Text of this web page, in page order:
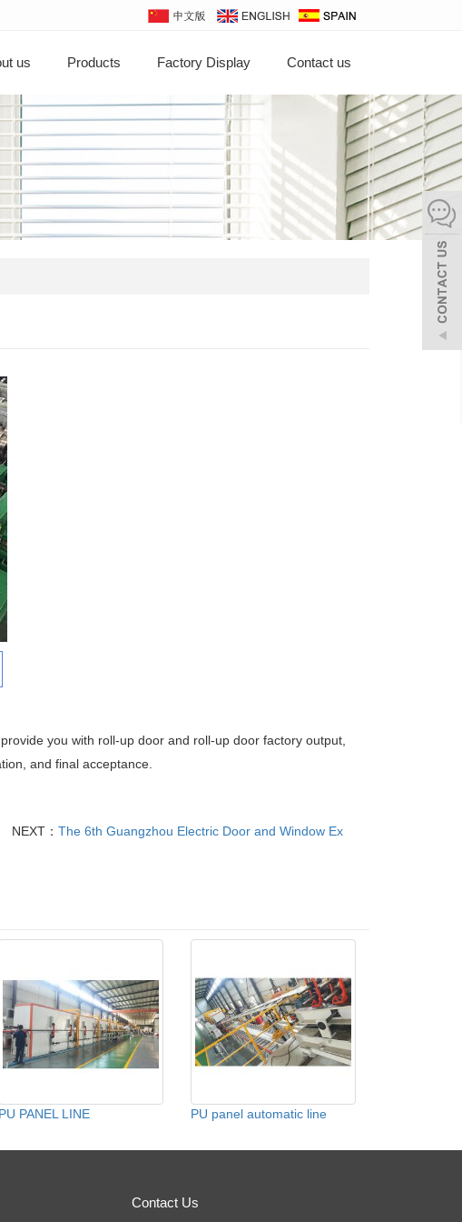
us Products Factory Display Contact us
you with roll-up door and roll-up door factory output,
and final acceptance.
NEXT： The 6th Guangzhou Electric Door and Window Ex
PU PANEL LINE PU panel automatic line
Contact Us